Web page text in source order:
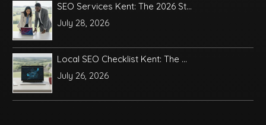
SEO Services Kent: The 2026 St...
July 28, 2026
Local SEO Checklist Kent: The ...
July 26, 2026